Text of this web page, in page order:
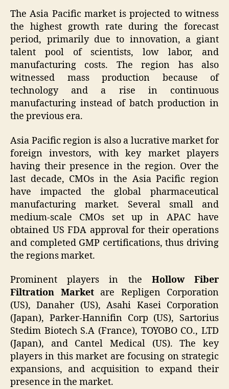
The Asia Pacific market is projected to witness
the highest growth rate during the forecast
period, primarily due to innovation, a giant
talent pool of scientists, low labor, and
manufacturing costs. The region has also
witnessed mass production because of
technology and a rise in continuous
manufacturing instead of batch production in
the previous era.
Asia Pacific region is also a lucrative market for
foreign investors, with key market players
having their presence in the region. Over the
last decade, CMOs in the Asia Pacific region
have impacted the global pharmaceutical
manufacturing market. Several small and
medium-scale CMOs set up in APAC have
obtained US FDA approval for their operations
and completed GMP certifications, thus driving
the regions market.
Prominent players in the Hollow Fiber
Filtration Marketare Repligen Corporation
(US), Danaher (US), Asahi Kasei Corporation
(Japan), Parker-Hannifin Corp (US), Sartorius
Stedim Biotech S.A (France), TOYOBO CO., LTD
(Japan), and Cantel Medical (US). The key
players in this market are focusing on strategic
expansions, and acquisition to expand their
presence in the market.